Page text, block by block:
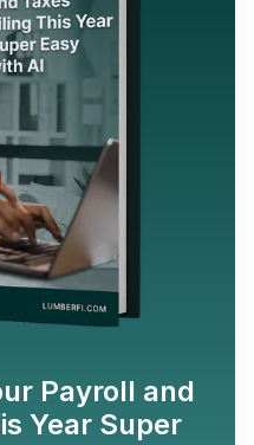
Payroll and
Year Super